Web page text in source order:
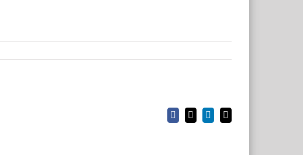
Facebook
X LinkedIn
Email